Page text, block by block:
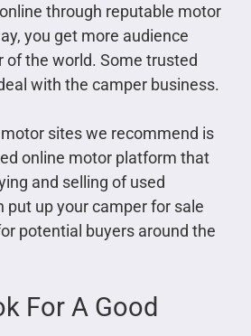
through reputable motor
you get more audience
of the world. Some trusted
with the camper business.
sites we recommend is
online motor platform that
and selling of used
put up your camper for sale
potential buyers around the
For A Good